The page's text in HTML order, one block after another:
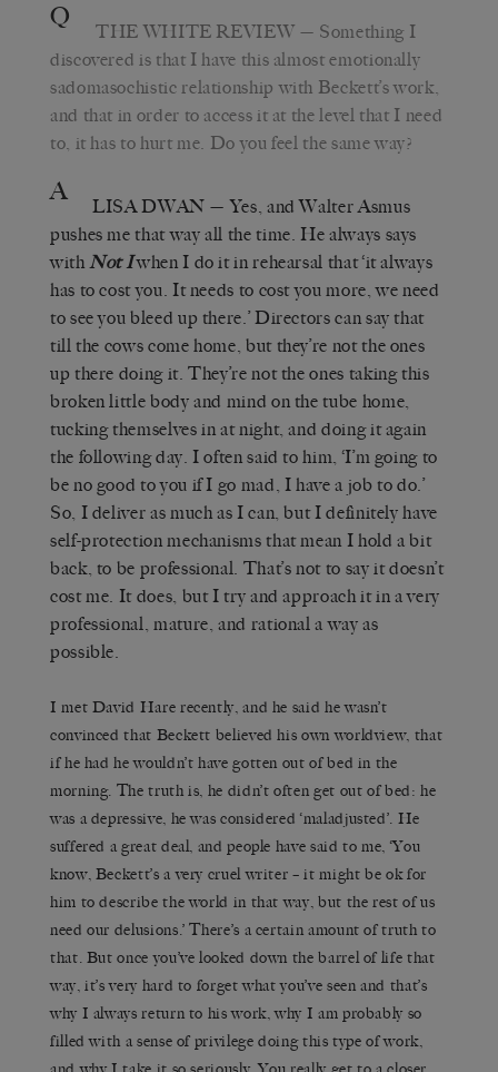
Q THE WHITE REVIEW — Something I
discovered is that I have this almost emotionally
sadomasochistic relationship with Beckett’s work,
and that in order to access it at the level that I need
to, it has to hurt me. Do you feel the same way?
A LISA DWAN — Yes, and Walter Asmus
pushes me that way all the time. He always says
with Not Iwhen I do it in rehearsal that ‘it always
has to cost you. It needs to cost you more, we need
to see you bleed up there.’ Directors can say that
till the cows come home, but they’re not the ones
up there doing it. They’re not the ones taking this
broken little body and mind on the tube home,
tucking themselves in at night, and doing it again
the following day. I often said to him, ‘I’m going to
be no good to you if I go mad, I have a job to do.’
So, I deliver as much as I can, but I definitely have
self-protection mechanisms that mean I hold a bit
back, to be professional. That’s not to say it doesn’t
cost me. It does, but I try and approach it in a very
professional, mature, and rational a way as
possible.
I met David Hare recently, and he said he wasn’t
convinced that Beckett believed his own worldview, that
if he had he wouldn’t have gotten out of bed in the
morning. The truth is, he didn’t often get out of bed: he
was a depressive, he was considered ‘maladjusted’. He
suffered a great deal, and people have said to me, ‘You
know, Beckett’s a very cruel writer – it might be ok for
him to describe the world in that way, but the rest of us
need our delusions.’ There’s a certain amount of truth to
that. But once you’ve looked down the barrel of life that
way, it’s very hard to forget what you’ve seen and that’s
why I always return to his work, why I am probably so
filled with a sense of privilege doing this type of work,